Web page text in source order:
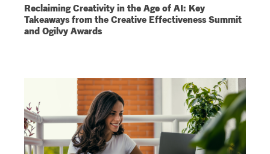
Reclaiming Creativity in the Age of AI: Key
Takeaways from the Creative Effectiveness Summit
and Ogilvy Awards